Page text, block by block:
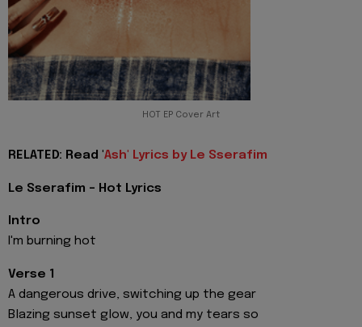
HOT EP Cover Art
RELATED: Read 'Ash' Lyrics by Le Sserafim
Le Sserafim - Hot Lyrics
Intro
I'm burning hot
Verse 1
A dangerous drive, switching up the gear
Blazing sunset glow, you and my tears so